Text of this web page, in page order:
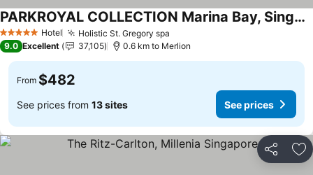
5 Stars Hotel Holistic St. Gregory spa
PARKROYAL COLLECTION Marina Bay, Singapore
9.0 Excellent 37,105 0.6 km to Merlion
From $482
See prices from 13 sites See prices
Share